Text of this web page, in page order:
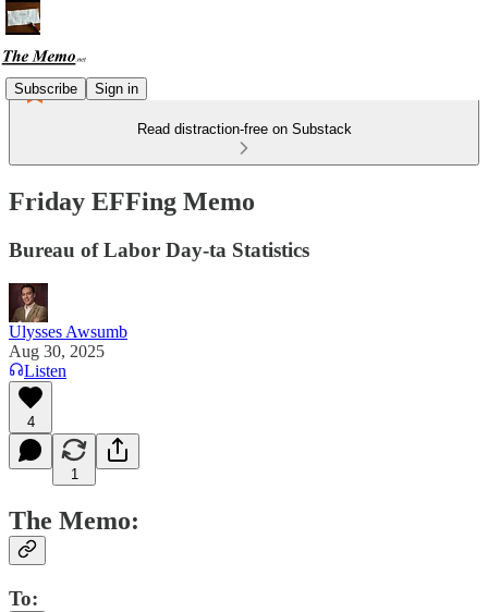
Subscribe Sign in
Read distraction-free on Substack
Friday EFFing Memo
Bureau of Labor Day-ta Statistics
Ulysses Awsumb
Aug 30, 2025
Listen
4
1
The Memo:
To: